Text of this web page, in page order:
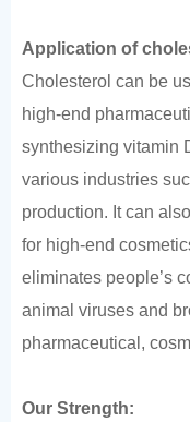
Application of
Cholesterol can be
high-end
synthesizing vitamin
various industries
production. It can
for high-end
eliminates people’s
animal viruses and
pharmaceutical,
Our Strength: